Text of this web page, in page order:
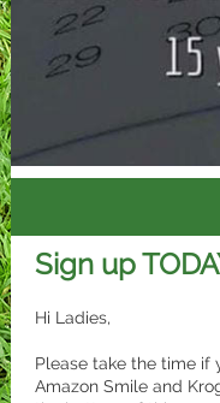
Sign up
Hi Ladies,
Please take the time if
Amazon Smile and